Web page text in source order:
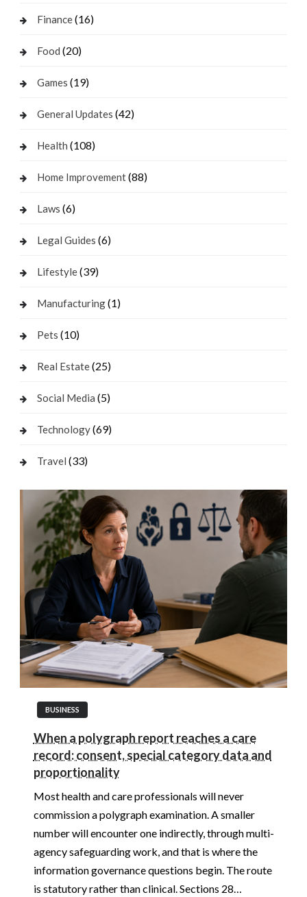
Finance(16)
Food (20)
Games (19)
General Updates (42)
Health (108)
Home Improvement(88)
Laws (6)
Legal Guides (6)
Lifestyle(39)
Manufacturing(1)
Pets (10)
Real Estate(25)
Social Media (5)
Technology(69)
Travel (33)
BUSINESS
When a polygraph report reaches a care
record: consent, special category data and
proportionality
Most health and care professionals will never
commission a polygraph examination. A smaller
number will encounter one indirectly, through multi-
agency safeguarding work, and that is where the
information governance questions begin. The route
is statutory rather than clinical. Sections 28…